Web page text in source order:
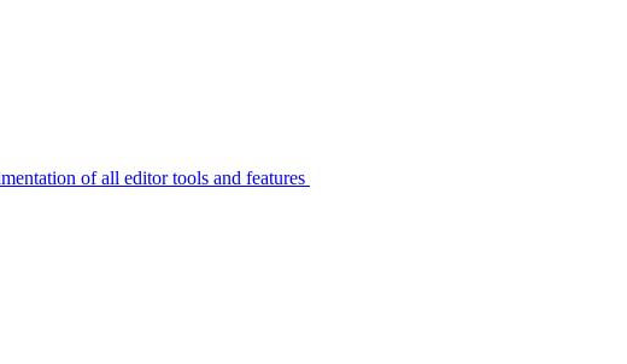
of all editor tools and features